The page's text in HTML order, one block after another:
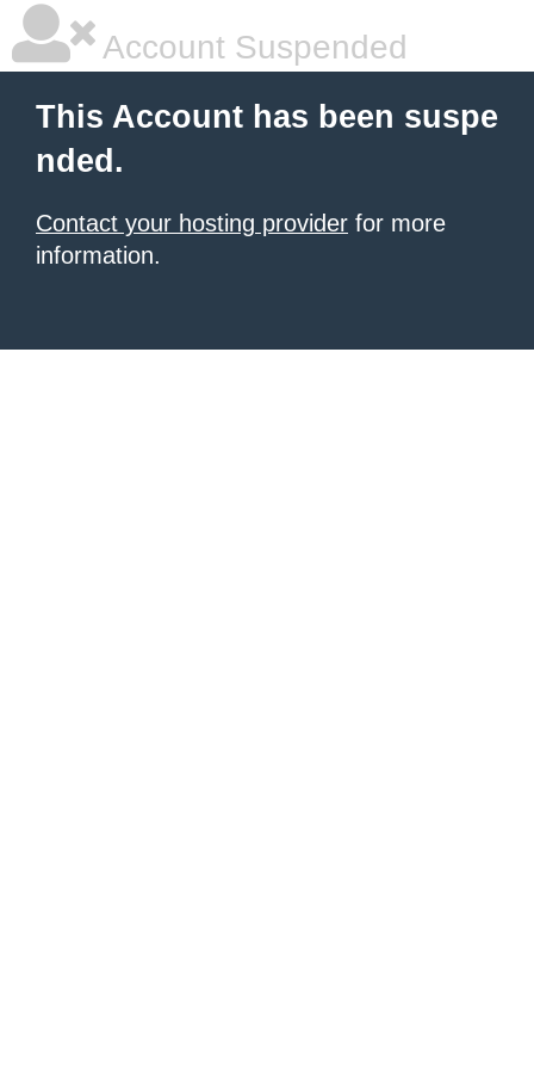
Account Suspended
This Account has been suspe
nded.
Contact your hosting provider for more
information.